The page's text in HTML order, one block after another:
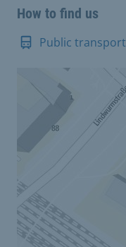
How to find us
Public transport